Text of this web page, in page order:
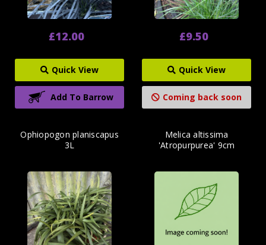
£12.00
Quick View
Add To Barrow
£9.50
Quick View
Coming back soon
Ophiopogon planiscapus
3L
Melica altissima
'Atropurpurea' 9cm